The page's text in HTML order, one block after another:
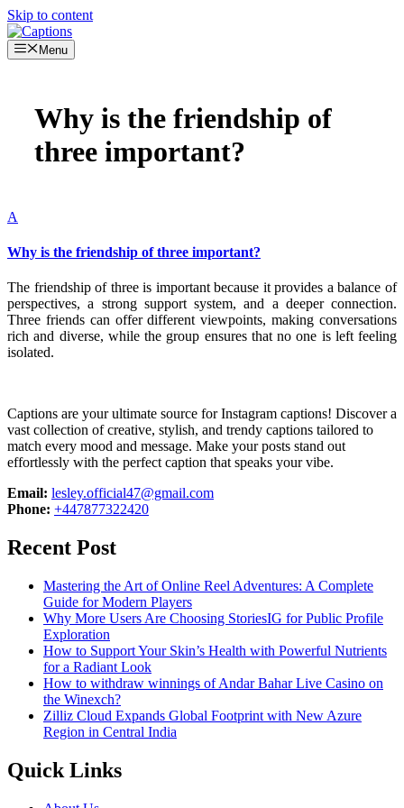
Skip to content
Menu
Why is the friendship of
three important?
A
Why is the friendship of three important?
The friendship of three is important because it provides a balance of
perspectives, a strong support system, and a deeper connection.
Three friends can offer different viewpoints, making conversations
rich and diverse, while the group ensures that no one is left feeling
isolated.
Captions are your ultimate source for Instagram captions! Discover a
vast collection of creative, stylish, and trendy captions tailored to
match every mood and message. Make your posts stand out
effortlessly with the perfect caption that speaks your vibe.
Email: lesley.official47@gmail.com
Phone: +447877322420
Recent Post
Mastering the Art of Online Reel Adventures: A Complete
Guide for Modern Players
Why More Users Are Choosing StoriesIG for Public Profile
Exploration
How to Support Your Skin’s Health with Powerful Nutrients
for a Radiant Look
How to withdraw winnings of Andar Bahar Live Casino on
the Winexch?
Zilliz Cloud Expands Global Footprint with New Azure
Region in Central India
Quick Links